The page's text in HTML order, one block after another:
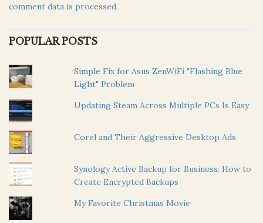
comment data is processed.
POPULAR POSTS
Simple Fix for Asus ZenWiFi "Flashing Blue
Light" Problem
Updating Steam Across Multiple PCs Is Easy
Corel and Their Aggressive Desktop Ads
Synology Active Backup for Business: How to
Create Encrypted Backups
My Favorite Christmas Movie